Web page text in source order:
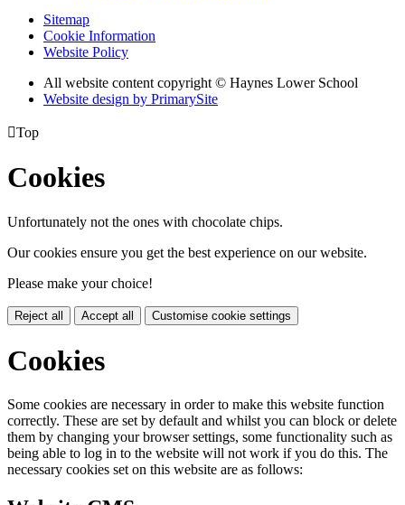
Sitemap
Cookie Information
Website Policy
All website content copyright © Haynes Lower School
Website design by PrimarySite
Top
Cookies
Unfortunately not the ones with chocolate chips.
Our cookies ensure you get the best experience on our website.
Please make your choice!
Reject all Accept all Customise cookie settings
Cookies
Some cookies are necessary in order to make this website function
correctly. These are set by default and whilst you can block or delete
them by changing your browser settings, some functionality such as
being able to log in to the website will not work if you do this. The
necessary cookies set on this website are as follows: